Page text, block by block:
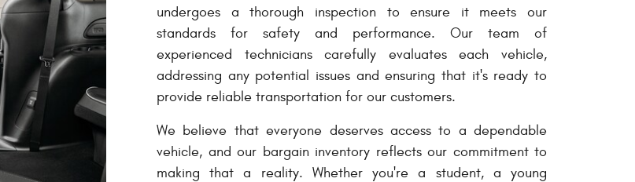
undergoes a thorough inspection to ensure it meets our
standards for safety and performance. Our team of
experienced technicians carefully evaluates each vehicle,
addressing any potential issues and ensuring that it's ready to
provide reliable transportation for our customers.
We believe that everyone deserves access to a dependable
vehicle, and our bargain inventory reflects our commitment to
making that a reality. Whether you're a student, a young